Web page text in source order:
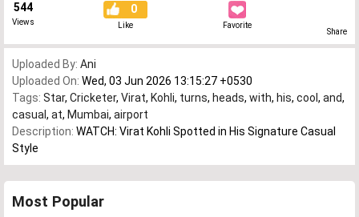
544
Views
0
Like Favorite
Share
Uploaded By: Ani
Uploaded On: Wed, 03 Jun 2026 13:15:27 +0530
Tags: Star, Cricketer, Virat, Kohli, turns, heads, with, his, cool , and,
casual , at, Mumbai, airport
Description: WATCH: Virat Kohli Spotted in His Signature Casual
Style
Most Popular